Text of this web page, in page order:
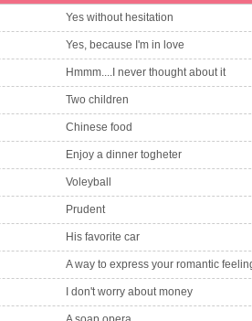
Yes without hesitation
Yes, because I'm in love
Hmmm....I never thought about it
Two children
Chinese food
Enjoy a dinner togheter
Voleyball
Prudent
His favorite car
A way to express your romantic
I don't worry about money